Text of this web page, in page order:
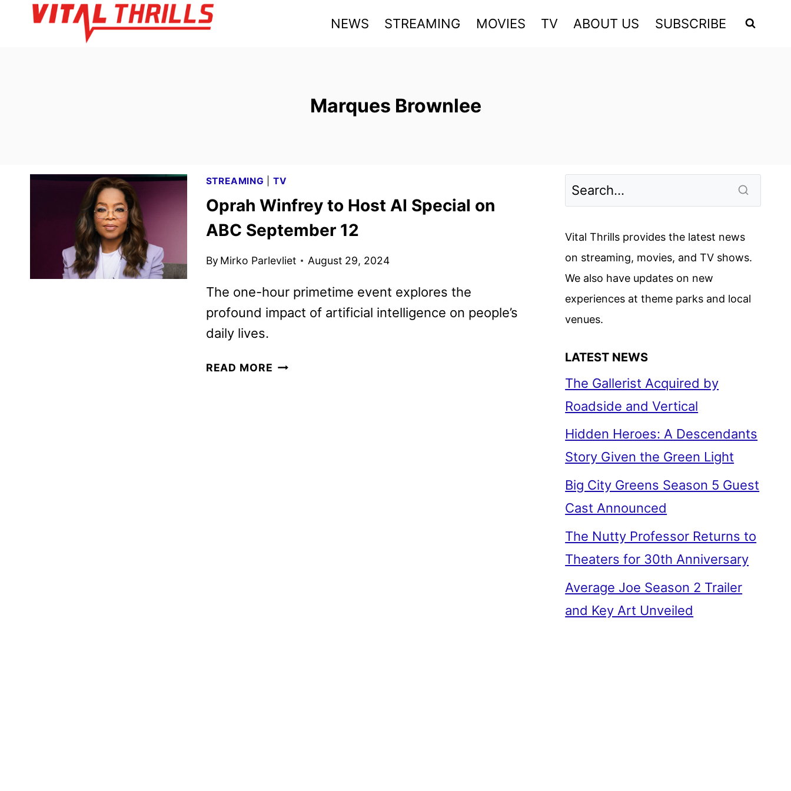
NEWS STREAMING MOVIES TV ABOUT US SUBSCRIBE
Marques Brownlee
STREAMING TV
Oprah Winfrey to Host AI Special on
ABC September 12
By Mirko Parlevliet August 29, 2024
The one-hour primetime event explores the
profound impact of artificial intelligence on people’s
daily lives.
READ MORE OPRAH
Vital Thrills provides the latest news
on streaming, movies, and TV shows.
We also have updates on new
experiences at theme parks and local
venues.
LATEST NEWS
The Gallerist Acquired by
Roadside and Vertical
Hidden Heroes: A Descendants
Story Given the Green Light
Big City Greens Season 5 Guest
Cast Announced
The Nutty Professor Returns to
Theaters for 30th Anniversary
Average Joe Season 2 Trailer
and Key Art Unveiled